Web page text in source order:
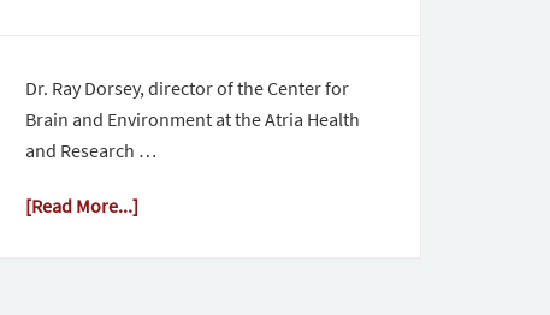
Dr. Ray Dorsey, director of the Center for
Brain and Environment at the Atria Health
and Research …
[Read More...]